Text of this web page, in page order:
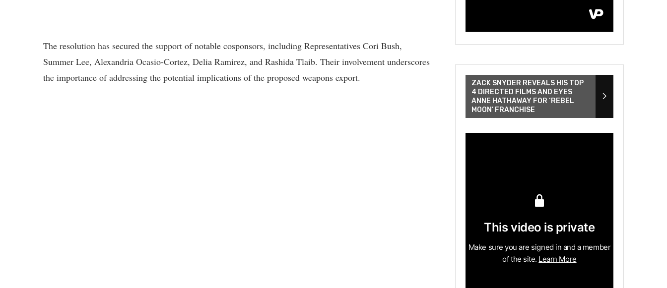
The resolution has secured the support of notable cosponsors, including Representatives Cori Bush,
Summer Lee, Alexandria Ocasio-Cortez, Delia Ramirez, and Rashida Tlaib. Their involvement underscores
the importance of addressing the potential implications of the proposed weapons export.
ZACK SNYDER REVEALS HIS TOP
4 DIRECTED FILMS AND EYES
ANNE HATHAWAY FOR ‘REBEL
MOON’ FRANCHISE